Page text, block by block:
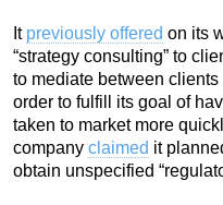
It previously offered on its
“strategy consulting” to
to mediate between
order to fulfill its goal of
taken to market more
company claimed it
obtain unspecified